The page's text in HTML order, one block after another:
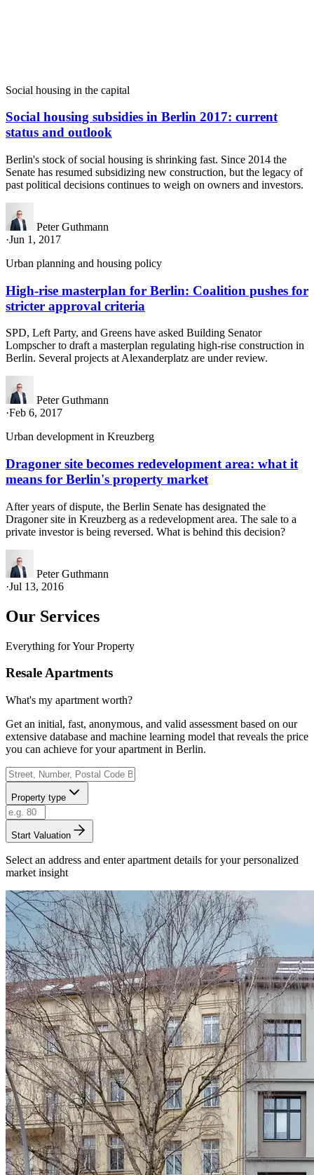
Social housing in the capital
Social housing subsidies in Berlin 2017: current
status and outlook
Berlin's stock of social housing is shrinking fast. Since 2014 the
Senate has resumed subsidizing new construction, but the legacy of
past political decisions continues to weigh on owners and investors.
Peter Guthmann
·Jun 1, 2017
Urban planning and housing policy
High-rise masterplan for Berlin: Coalition pushes for
stricter approval criteria
SPD, Left Party, and Greens have asked Building Senator
Lompscher to draft a masterplan regulating high-rise construction in
Berlin. Several projects at Alexanderplatz are under review.
Peter Guthmann
·Feb 6, 2017
Urban development in Kreuzberg
Dragoner site becomes redevelopment area: what it
means for Berlin's property market
After years of dispute, the Berlin Senate has designated the
Dragoner site in Kreuzberg as a redevelopment area. The sale to a
private investor is being reversed. What is behind this decision?
Peter Guthmann
·Jul 13, 2016
Our Services
Everything for Your Property
Resale Apartments
What's my apartment worth?
Get an initial, fast, anonymous, and valid assessment based on our
extensive database and machine learning model that reveals the price
you can achieve for your apartment in Berlin.
Property type
Start Valuation
Select an address and enter apartment details for your personalized
market insight